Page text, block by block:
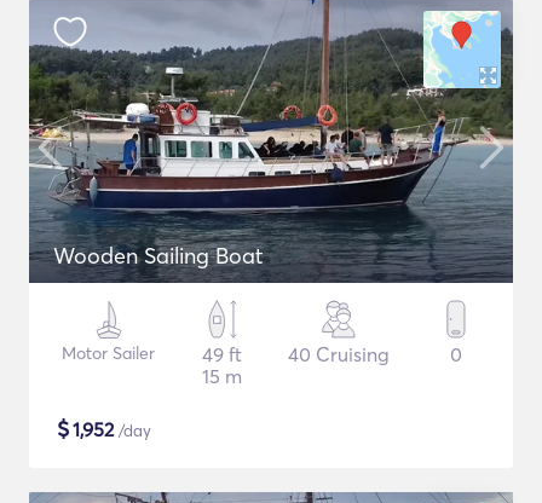
Wooden Sailing Boat
Motor Sailer
49 ft
15 m
40 Cruising 0
$1,952/day